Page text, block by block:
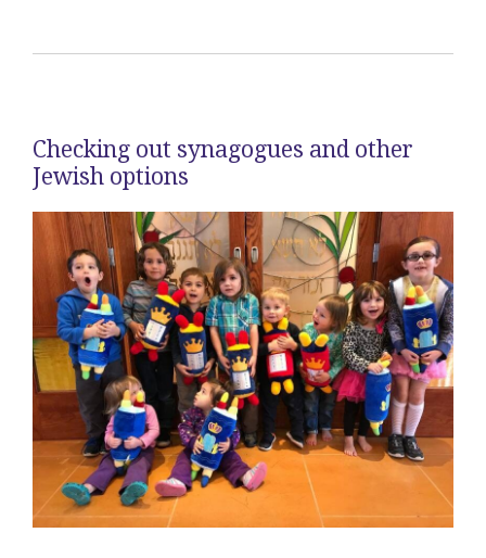
Checking out synagogues and other
Jewish options